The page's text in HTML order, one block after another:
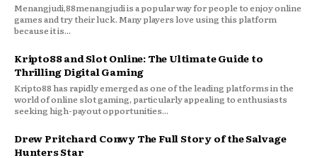
Menangjudi,88menangjudi is a popular way for people to enjoy online
games and try their luck. Many players love using this platform
because it is...
Kripto88 and Slot Online: The Ultimate Guide to
Thrilling Digital Gaming
Kripto88 has rapidly emerged as one of the leading platforms in the
world of online slot gaming, particularly appealing to enthusiasts
seeking high-payout opportunities...
Drew Pritchard Conwy The Full Story of the Salvage
Hunters Star